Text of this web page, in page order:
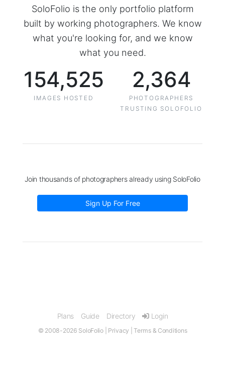
SoloFolio is the only portfolio platform
built by working photographers. We know
what you're looking for, and we know
what you need.
154,525
IMAGES HOSTED
2,364
PHOTOGRAPHERS
TRUSTING SOLOFOLIO
Join thousands of photographers already using SoloFolio
Sign Up For Free
Plans Guide Directory Login
© 2008-2026 SoloFolio | Privacy |Terms & Conditions